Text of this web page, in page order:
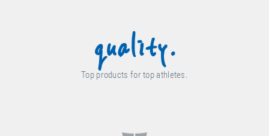
quality.
Top products for top athletes.